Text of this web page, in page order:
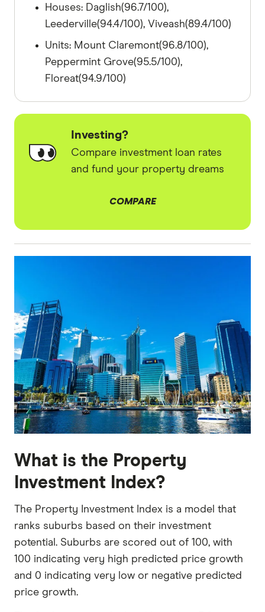
Houses: Daglish(96.7/100),
Leederville(94.4/100), Viveash(89.4/100)
Units: Mount Claremont(96.8/100),
Peppermint Grove(95.5/100),
Floreat(94.9/100)
Investing?
Compare investment loan rates
and fund your property dreams
COMPARE
What is the Property
Investment Index?
The Property Investment Index is a model that
ranks suburbs based on their investment
potential. Suburbs are scored out of 100, with
100 indicating very high predicted price growth
and 0 indicating very low or negative predicted
price growth.